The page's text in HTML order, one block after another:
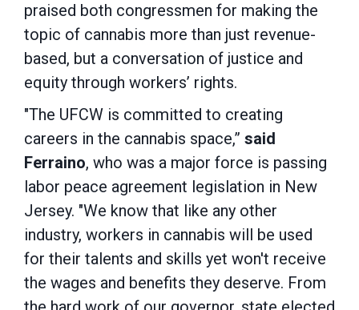
praised both congressmen for making the
topic of cannabis more than just revenue-
based, but a conversation of justice and
equity through workers’ rights.
"The UFCW is committed to creating
careers in the cannabis space,” said
Ferraino, who was a major force is passing
labor peace agreement legislation in New
Jersey. "We know that like any other
industry, workers in cannabis will be used
for their talents and skills yet won't receive
the wages and benefits they deserve. From